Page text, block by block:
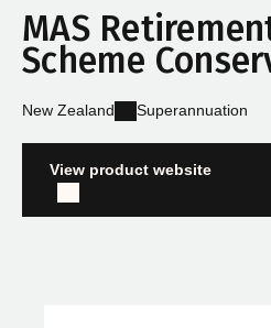
MAS
Scheme
New Zealand Superannuation
View product website